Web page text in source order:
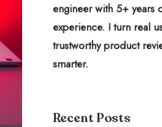
engineer with 5+ years
experience. I turn real
trustworthy product
smarter.
Recent Posts